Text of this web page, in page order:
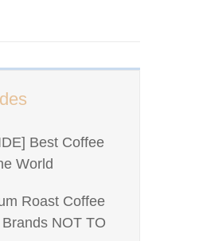
Best Coffee
World
Roast Coffee
NOT TO